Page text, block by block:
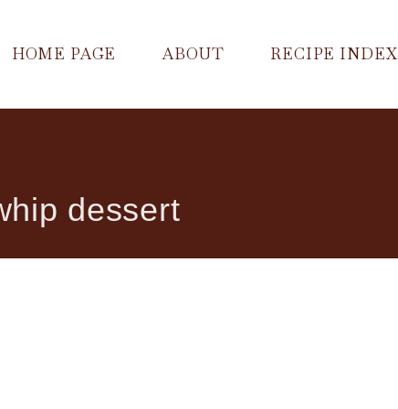
HOME PAGE ABOUT RECIPE INDEX
dessert